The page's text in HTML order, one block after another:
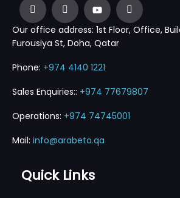
Our office address: 1st Floor, Office,
Furousiya St, Doha, Qatar
Phone: +974 4140 1221
Sales Enquiries:: +974 77679807
Operations: +974 74745001
Mail: info@arabeto.qa
Quick Links